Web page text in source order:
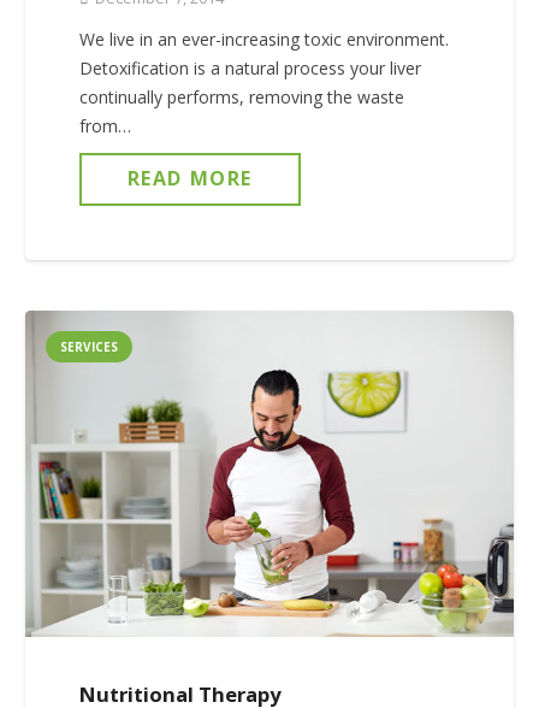
We live in an ever-increasing toxic environment.
Detoxification is a natural process your liver
continually performs, removing the waste
from…
READ MORE
SERVICES
Nutritional Therapy